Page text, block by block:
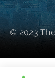
© 2023